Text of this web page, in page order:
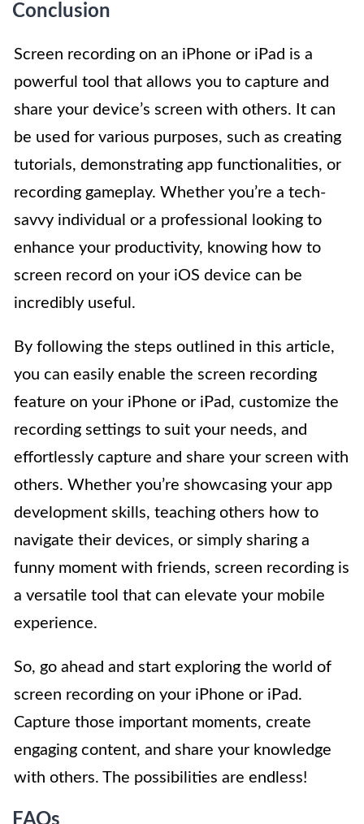
Conclusion
Screen recording on an iPhone or iPad is a
powerful tool that allows you to capture and
share your device’s screen with others. It can
be used for various purposes, such as creating
tutorials, demonstrating app functionalities, or
recording gameplay. Whether you’re a tech-
savvy individual or a professional looking to
enhance your productivity, knowing how to
screen record on your iOS device can be
incredibly useful.
By following the steps outlined in this article,
you can easily enable the screen recording
feature on your iPhone or iPad, customize the
recording settings to suit your needs, and
effortlessly capture and share your screen with
others. Whether you’re showcasing your app
development skills, teaching others how to
navigate their devices, or simply sharing a
funny moment with friends, screen recording is
a versatile tool that can elevate your mobile
experience.
So, go ahead and start exploring the world of
screen recording on your iPhone or iPad.
Capture those important moments, create
engaging content, and share your knowledge
with others. The possibilities are endless!
FAQs